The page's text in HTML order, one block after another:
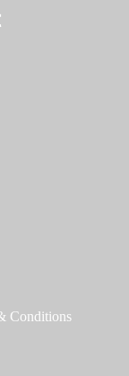
Conditions